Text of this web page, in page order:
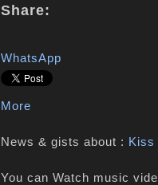
Share:
WhatsApp
More
News & gists about : Kiss
You can Watch music